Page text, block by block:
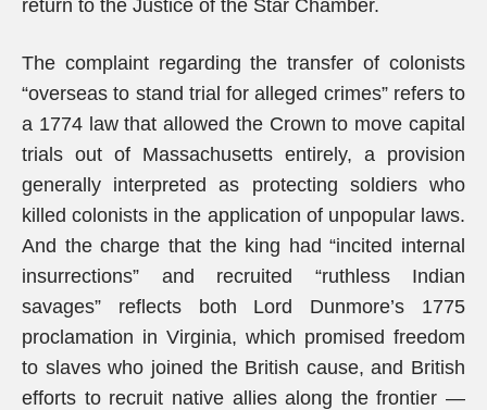
return to the Justice of the Star Chamber.
The complaint regarding the transfer of colonists
“overseas to stand trial for alleged crimes” refers to
a 1774 law that allowed the Crown to move capital
trials out of Massachusetts entirely, a provision
generally interpreted as protecting soldiers who
killed colonists in the application of unpopular laws.
And the charge that the king had “incited internal
insurrections” and recruited “ruthless Indian
savages” reflects both Lord Dunmore’s 1775
proclamation in Virginia, which promised freedom
to slaves who joined the British cause, and British
efforts to recruit native allies along the frontier —